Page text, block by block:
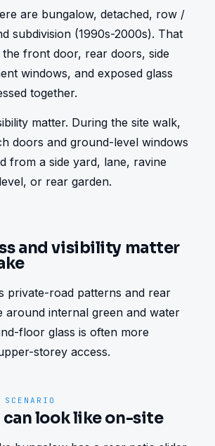
are bungalow, detached, row /
subdivision (1990s-2000s). That
the front door, rear doors, side
windows, and exposed glass
together.
matter. During the site walk,
doors and ground-level windows
from a side yard, lane, ravine
or rear garden.
and visibility matter
private-road patterns and rear
around internal green and water
floor glass is often more
storey access.
look like on-site